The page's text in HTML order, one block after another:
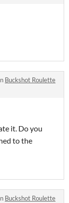
Buckshot Roulette
it. Do you
to the
Buckshot Roulette